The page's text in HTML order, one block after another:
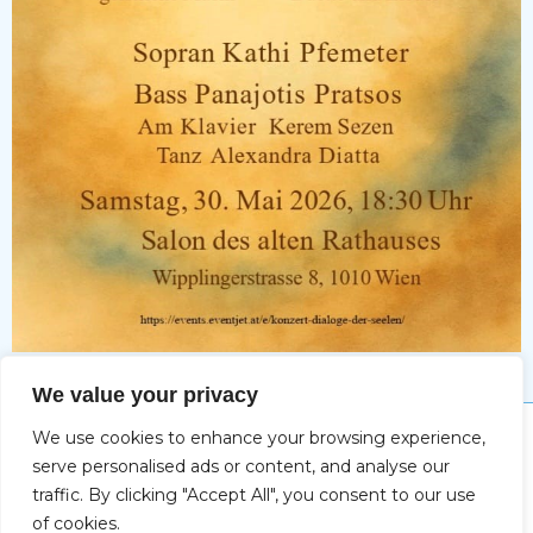
We value your privacy
We use cookies to enhance your browsing experience,
serve personalised ads or content, and analyse our
traffic. By clicking "Accept All", you consent to our use
of cookies.
Impressum